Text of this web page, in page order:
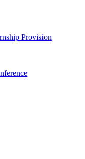
Provision